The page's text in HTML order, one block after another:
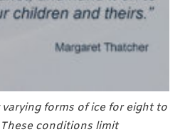
varying forms of ice for eight to
conditions limit